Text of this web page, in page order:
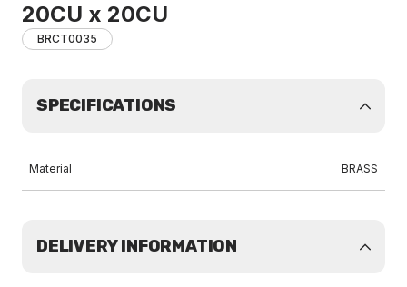
20CU x 20CU
BRCT0035
SPECIFICATIONS
Material BRASS
DELIVERY INFORMATION